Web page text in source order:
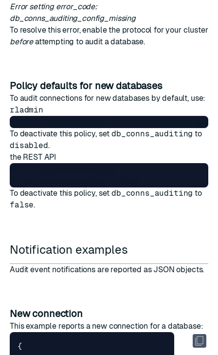
Error setting error_code:
db_conns_auditing_config_missing
To resolve this error, enable the protocol for your cluster
beforeattempting to audit a database.
Policy defaults for new databases
To audit connections for new databases by default, use:
rladmin
To deactivate this policy, setdb_conns_auditing to
disabled.
the REST API
PUT /v1/cluster/policy
To deactivate this policy, setdb_conns_auditing to
false.
Notification examples
Audit event notifications are reported as JSON objects.
New connection
This example reports a new connection for a database:
{